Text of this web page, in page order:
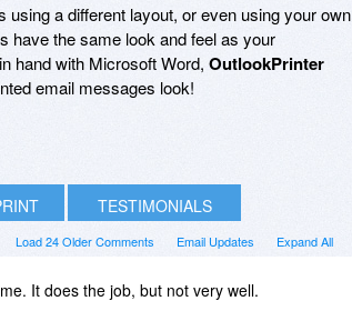
a different layout, or even using your own
have the same look and feel as your
hand with Microsoft Word, OutlookPrinter
email messages look!
TESTIMONIALS
Expand All
Email Updates
Load 24 Older Comments
It does the job, but not very well.